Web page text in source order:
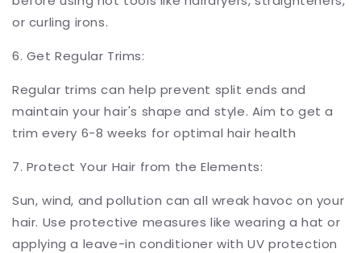
or curling irons.
6. Get Regular Trims:
Regular trims can help prevent split ends and
maintain your hair's shape and style. Aim to get a
trim every 6-8 weeks for optimal hair health
7. Protect Your Hair from the Elements:
Sun, wind, and pollution can all wreak havoc on your
hair. Use protective measures like wearing a hat or
applying a leave-in conditioner with UV protection